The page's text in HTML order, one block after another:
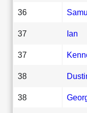
36
37 Ian
37
38
38